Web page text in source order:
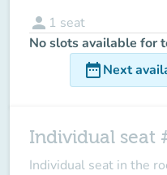
person 1 seat
No slots available for
date_rangeNext
Individual seat
Individual seat in the